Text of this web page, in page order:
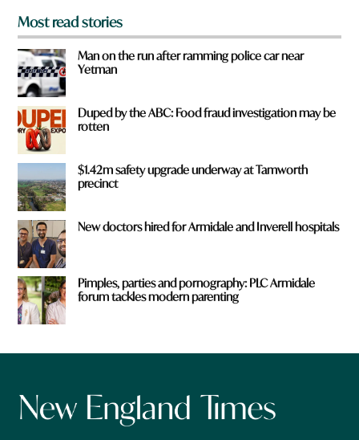
Most read stories
Man on the run after ramming police car near
Yetman
Duped by the ABC: Food fraud investigation may be
rotten
$1.42m safety upgrade underway at Tamworth
precinct
New doctors hired for Armidale and Inverell hospitals
Pimples, parties and pornography: PLC Armidale
forum tackles modern parenting